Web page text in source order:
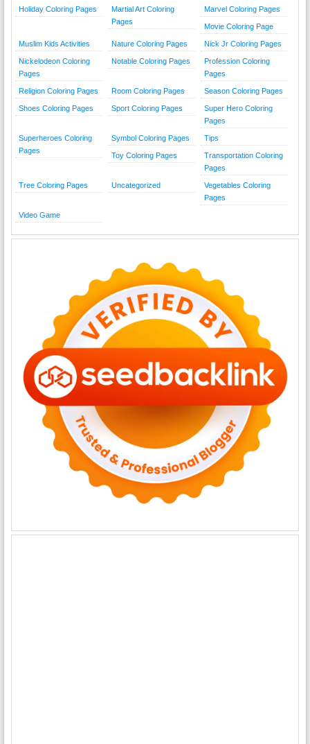
Holiday Coloring Pages
Martial Art Coloring
Pages
Marvel Coloring Pages
Movie Coloring Page
Muslim Kids Activities Nature Coloring Pages Nick Jr Coloring Pages
Nickelodeon Coloring
Pages
Notable Coloring Pages
Profession Coloring
Pages
Religion Coloring Pages Room Coloring Pages Season Coloring Pages
Shoes Coloring Pages Sport Coloring Pages
Super Hero Coloring
Pages
Superheroes Coloring
Pages
Symbol Coloring Pages Tips
Toy Coloring Pages
Transportation Coloring
Pages
Tree Coloring Pages Uncategorized
Vegetables Coloring
Pages
Video Game